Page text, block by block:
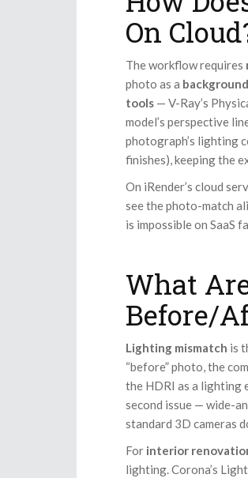
On
The workflow requires
photo as a
tools — V-Ray’s
model’s perspective
photograph’s lighting
finishes), keeping the
On iRender’s cloud
see the photo-match
is impossible on SaaS
What
Before/
Lighting mismatch is
“before” photo, the
the HDRI as a lighting
second issue — wide-
standard 3D cameras
For interior
lighting. Corona’s